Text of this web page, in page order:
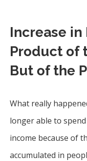
Increase in
Product of
But of the
What really
longer able to
income because of
accumulated in